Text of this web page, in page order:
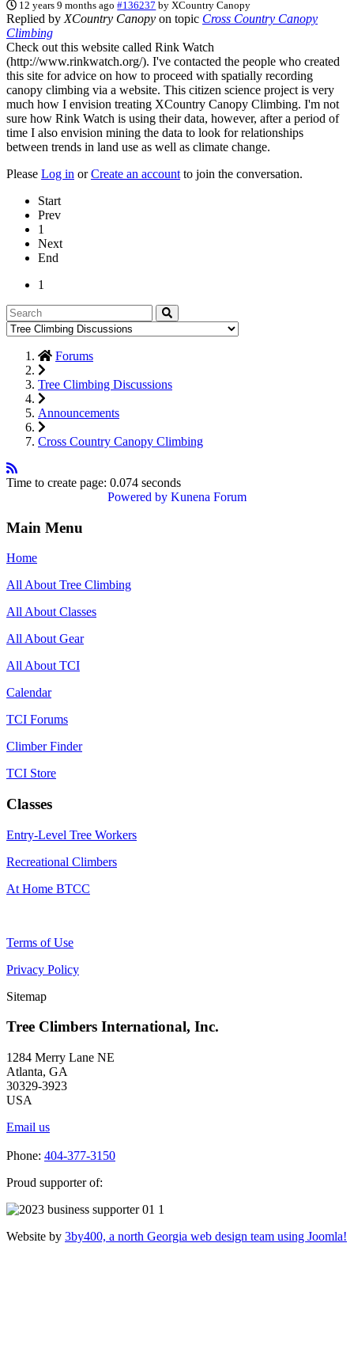
12 years 9 months ago #136237 byXCountry Canopy
Replied by XCountry Canopy on topic Cross Country Canopy
Climbing
Check out this website called Rink Watch
(http://www.rinkwatch.org/). I've contacted the people who created
this site for advice on how to proceed with spatially recording
canopy climbing via a website. This citizen science project is very
much how I envision treating XCountry Canopy Climbing. I'm not
sure how Rink Watch is using their data, however, after a period of
time I also envision mining the data to look for relationships
between trends in land use as well as climate change.
Please Log in orCreate an account to join the conversation.
Start
Prev
1
Next
End
1
Forums
Tree Climbing Discussions
Announcements
Cross Country Canopy Climbing
Time to create page: 0.074 seconds
Powered by Kunena Forum
Main Menu
Home
All About Tree Climbing
All About Classes
All About Gear
All About TCI
Calendar
TCI Forums
Climber Finder
TCI Store
Classes
Entry-Level Tree Workers
Recreational Climbers
At Home BTCC
Terms of Use
Privacy Policy
Sitemap
Tree Climbers International, Inc.
1284 Merry Lane NE
Atlanta, GA
30329-3923
USA
Email us
Phone: 404-377-3150
Proud supporter of:
Website by 3by400, a north Georgia web design team using Joomla!